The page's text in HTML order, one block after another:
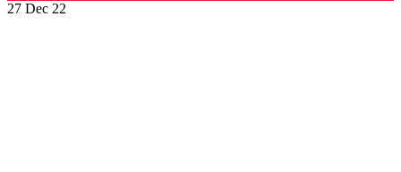
27 Dec 22